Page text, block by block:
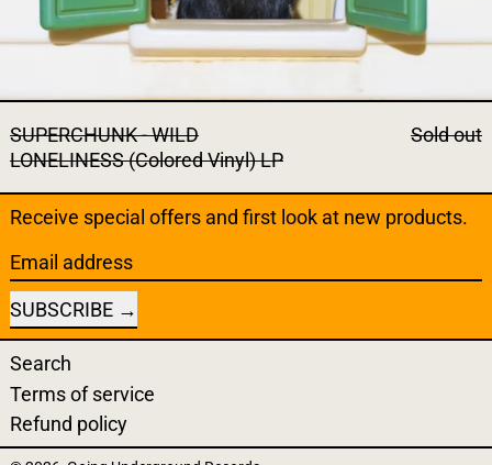
SUPERCHUNK - WILD
LONELINESS (Colored Vinyl) LP
Sold out
Receive special offers and first look at new products.
Email address
SUBSCRIBE
Search
Terms of service
Refund policy